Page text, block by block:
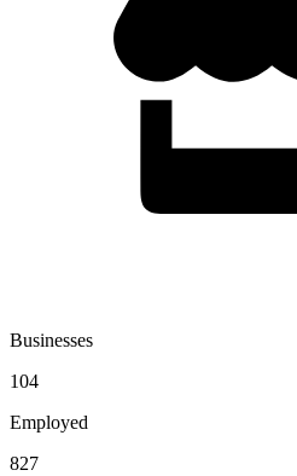
Businesses
104
Employed
827